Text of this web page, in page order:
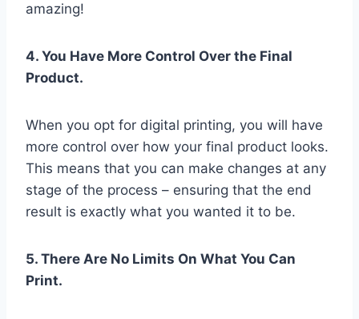
amazing!
4. You Have More Control Over the Final
Product.
When you opt for digital printing, you will have
more control over how your final product looks.
This means that you can make changes at any
stage of the process – ensuring that the end
result is exactly what you wanted it to be.
5. There Are No Limits On What You Can
Print.